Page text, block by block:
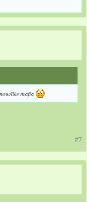
like mafia
#7